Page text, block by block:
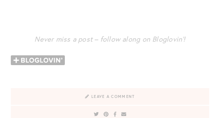
Never miss a post – follow along on Bloglovin’!
LEAVE A COMMENT